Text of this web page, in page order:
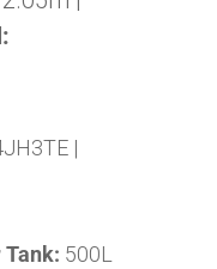
|
Tank: 500L